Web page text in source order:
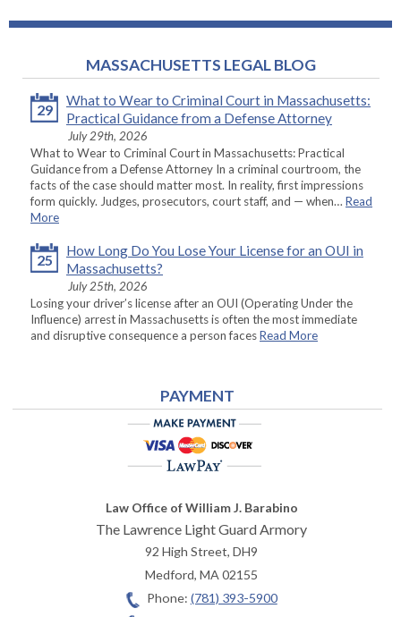
MASSACHUSETTS LEGAL BLOG
29
What to Wear to Criminal Court in Massachusetts:
Practical Guidance from a Defense Attorney
July 29th, 2026
What to Wear to Criminal Court in Massachusetts: Practical
Guidance from a Defense Attorney In a criminal courtroom, the
facts of the case should matter most. In reality, first impressions
form quickly. Judges, prosecutors, court staff, and — when… Read
More
25
How Long Do You Lose Your License for an OUI in
Massachusetts?
July 25th, 2026
Losing your driver’s license after an OUI (Operating Under the
Influence) arrest in Massachusetts is often the most immediate
and disruptive consequence a person facesRead More
PAYMENT
Law Office of William J. Barabino
The Lawrence Light Guard Armory
92 High Street, DH9
Medford,MA02155
Phone: (781) 393-5900